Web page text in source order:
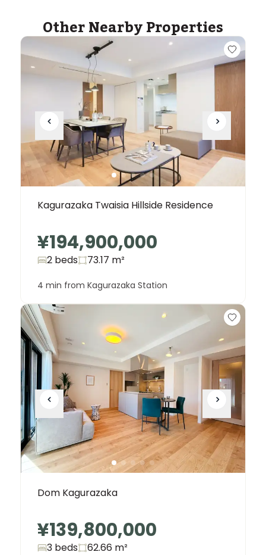
Other Nearby Properties
Kagurazaka Twaisia ​​Hillside Residence
¥194,900,000
2 beds 73.17 m²
4 min from Kagurazaka Station
Dom Kagurazaka
¥139,800,000
3 beds 62.66 m²